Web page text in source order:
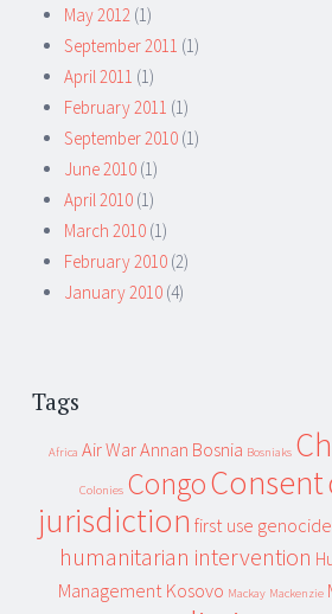
May 2012 (1)
September 2011 (1)
April 2011 (1)
February 2011 (1)
September 2010 (1)
June 2010 (1)
April 2010 (1)
March 2010 (1)
February 2010 (2)
January 2010 (4)
Tags
Africa Air WarAnnan Bosnia Bosniaks
Colonies CongoConsent
jurisdiction first use genocide
humanitarian intervention
Management Kosovo Mackay Mackenzie